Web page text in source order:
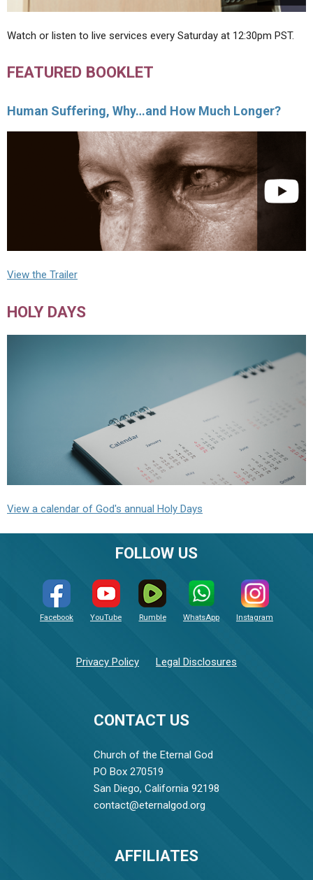
Watch or listen to live services every Saturday at 12:30pm PST.
FEATURED BOOKLET
Human Suffering, Why…and How Much Longer?
View the Trailer
HOLY DAYS
View a calendar of God's annual Holy Days
CONTACT US
Church of the Eternal God
PO Box 270519
San Diego, California 92198
contact@eternalgod.org
FOLLOW US
Facebook YouTube Rumble WhatsApp Instagram
Privacy Policy Legal Disclosures
AFFILIATES